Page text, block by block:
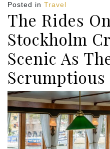
Posted in Travel
The Rides
Stockholm
Scenic As
Scrumptious